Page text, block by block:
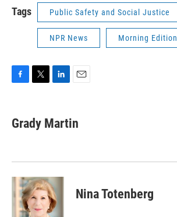
Tags Public Safety and Social Justice
NPR News Morning Edition
e
b
k
t
t
k
e
n
i
l
Grady Martin
Nina Totenberg